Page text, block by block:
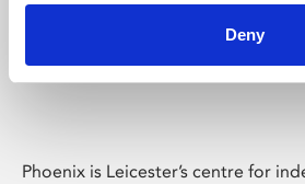
Deny
Phoenix
Phoenix is Leicester’s centre for